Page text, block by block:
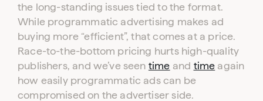
the long-standing issues tied to the format.
While programmatic advertising makes ad
buying more “efficient”, that comes at a price.
Race-to-the-bottom pricing hurts high-quality
publishers, and we’ve seen time and time again
how easily programmatic ads can be
compromised on the advertiser side.